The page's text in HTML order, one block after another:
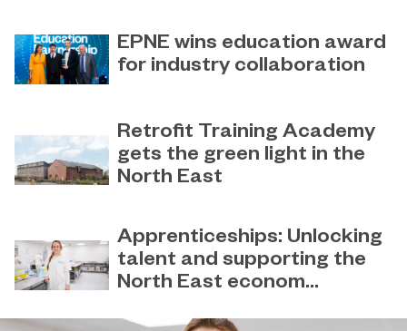
EPNE wins education award
for industry collaboration
(EPNE) sector-led approach to
supporting skills development in
advanced manufacturing has been
Retrofit Training Academy
gets the green light in the
North East
official training partner of The
Retrofit Academy CIC
Apprenticeships: Unlocking
talent and supporting the
North East econom...
EPNE and its colleges ready to play a